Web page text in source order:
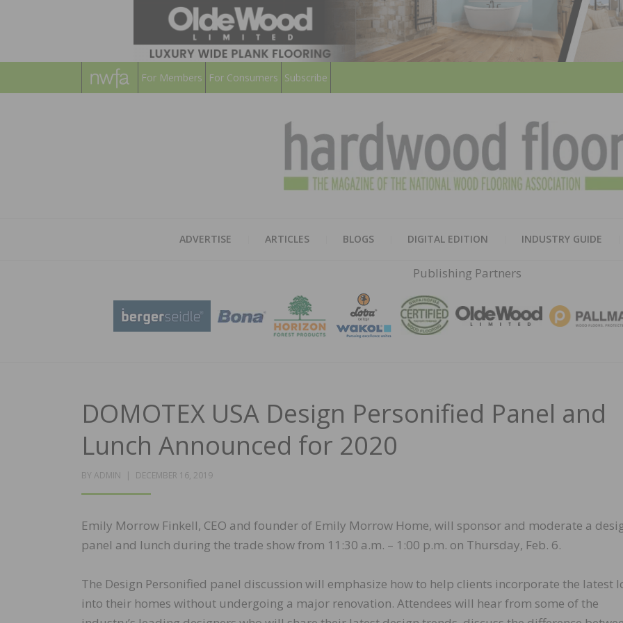
For Members For Consumers Subscribe
ADVERTISE ARTICLES BLOGS DIGITAL EDITION INDUSTRY GUIDE
Publishing Partners
DOMOTEX USA Design Personified Panel and
Lunch Announced for 2020
BY ADMIN
POSTED
DECEMBER 16, 2019
Emily Morrow Finkell, CEO and founder of Emily Morrow Home, will sponsor and moderate a
panel and lunch during the trade show from 11:30 a.m. – 1:00 p.m. on Thursday, Feb. 6.
The Design Personified panel discussion will emphasize how to help clients incorporate the latest
into their homes without undergoing a major renovation. Attendees will hear from some of the